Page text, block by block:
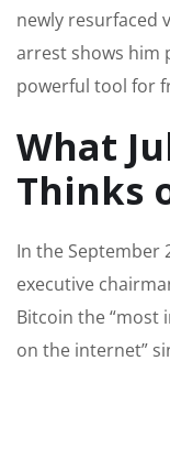
newly resurfaced
arrest shows him
powerful tool for
What
Thinks
In the September
executive
Bitcoin the “most
on the internet”